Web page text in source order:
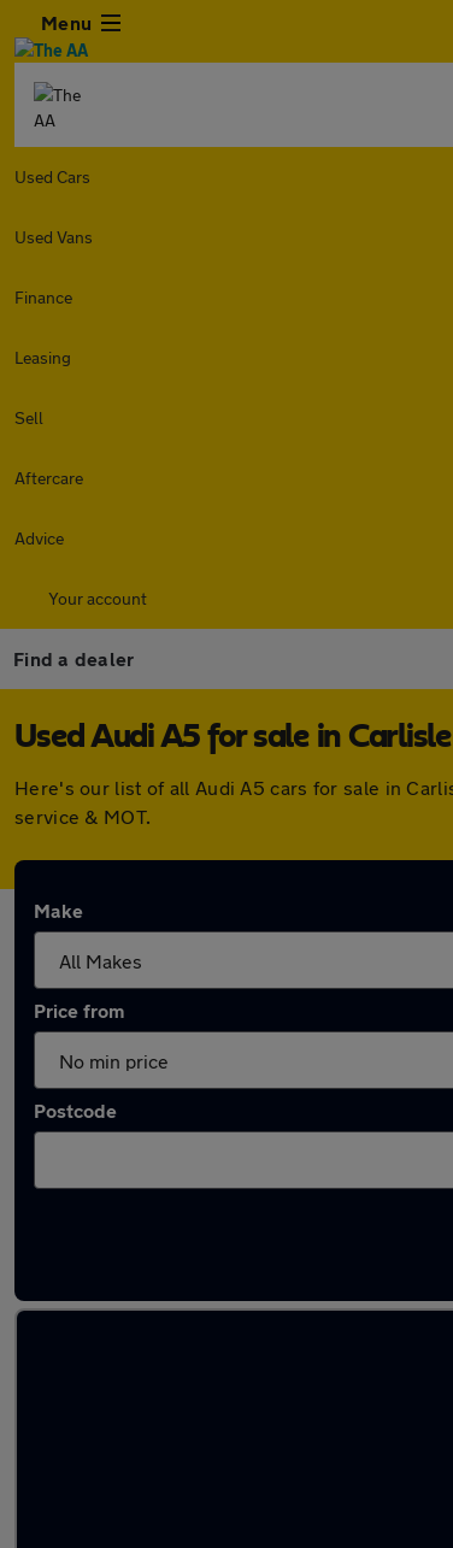
Menu
Used Cars
Used Vans
Finance
Leasing
Sell
Aftercare
Advice
Your account
Find a dealer
Used Audi A5 for sale in Carlisle
Here's our list of all Audi A5 cars for sale in
service & MOT.
Make
Price from
Postcode